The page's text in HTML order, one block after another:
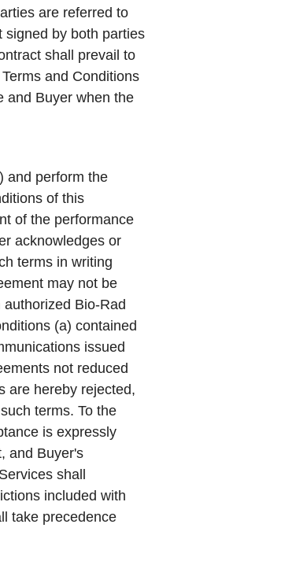
are referred to
signed by both parties
shall prevail to
and Conditions
and Buyer when the
and perform the
of this
of the performance
acknowledges or
terms in writing
may not be
Bio-Rad
(a) contained
issued
not reduced
are hereby rejected,
terms. To the
is expressly
and Buyer's
shall
included with
take precedence